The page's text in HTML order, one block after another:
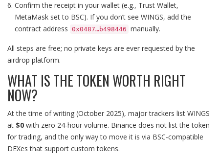
Confirm the receipt in your wallet (e.g., Trust Wallet,
MetaMask set to BSC). If you don’t see WINGS, add the
contract address 0x0487…b498446 manually.
All steps are free; no private keys are ever requested by the
airdrop platform.
WHAT IS THE TOKEN WORTH RIGHT
NOW?
At the time of writing (October 2025), major trackers list WINGS
at $0 with zero 24‑hour volume. Binance does not list the token
for trading, and the only way to move it is via BSC‑compatible
DEXes that support custom tokens.